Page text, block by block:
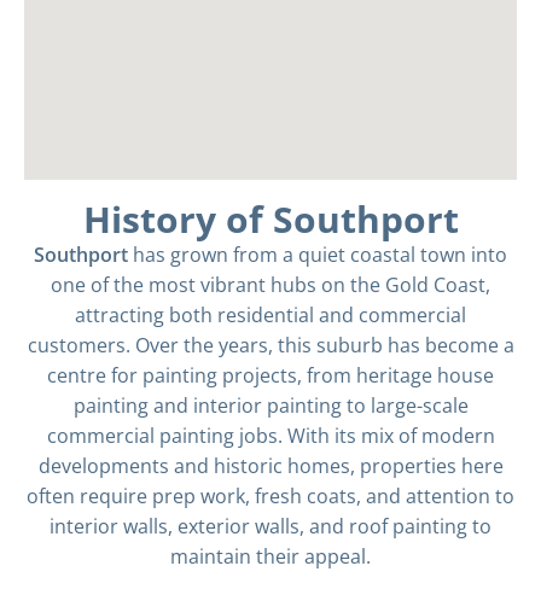
History of Southport
Southport has grown from a quiet coastal town into
one of the most vibrant hubs on the Gold Coast,
attracting both residential and commercial
customers. Over the years, this suburb has become a
centre for painting projects, from heritage house
painting and interior painting to large-scale
commercial painting jobs. With its mix of modern
developments and historic homes, properties here
often require prep work, fresh coats, and attention to
interior walls, exterior walls, and roof painting to
maintain their appeal.